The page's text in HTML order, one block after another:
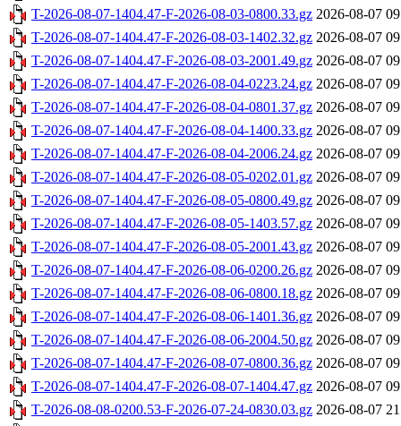
T-2026-08-07-1404.47-F-2026-08-03-0800.33.gz 2026-08-07
T-2026-08-07-1404.47-F-2026-08-03-1402.32.gz 2026-08-07
T-2026-08-07-1404.47-F-2026-08-03-2001.49.gz 2026-08-07
T-2026-08-07-1404.47-F-2026-08-04-0223.24.gz 2026-08-07
T-2026-08-07-1404.47-F-2026-08-04-0801.37.gz 2026-08-07
T-2026-08-07-1404.47-F-2026-08-04-1400.33.gz 2026-08-07
T-2026-08-07-1404.47-F-2026-08-04-2006.24.gz 2026-08-07
T-2026-08-07-1404.47-F-2026-08-05-0202.01.gz 2026-08-07
T-2026-08-07-1404.47-F-2026-08-05-0800.49.gz 2026-08-07
T-2026-08-07-1404.47-F-2026-08-05-1403.57.gz 2026-08-07
T-2026-08-07-1404.47-F-2026-08-05-2001.43.gz 2026-08-07
T-2026-08-07-1404.47-F-2026-08-06-0200.26.gz 2026-08-07
T-2026-08-07-1404.47-F-2026-08-06-0800.18.gz 2026-08-07
T-2026-08-07-1404.47-F-2026-08-06-1401.36.gz 2026-08-07
T-2026-08-07-1404.47-F-2026-08-06-2004.50.gz 2026-08-07
T-2026-08-07-1404.47-F-2026-08-07-0800.36.gz 2026-08-07
T-2026-08-07-1404.47-F-2026-08-07-1404.47.gz 2026-08-07
T-2026-08-08-0200.53-F-2026-07-24-0830.03.gz 2026-08-07